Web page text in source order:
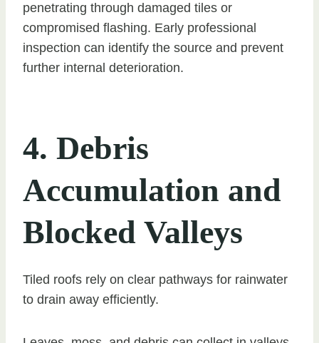
penetrating through damaged tiles or
compromised flashing. Early professional
inspection can identify the source and prevent
further internal deterioration.
4. Debris
Accumulation and
Blocked Valleys
Tiled roofs rely on clear pathways for rainwater
to drain away efficiently.